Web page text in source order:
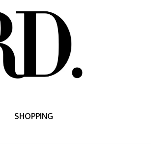
SHOPPING